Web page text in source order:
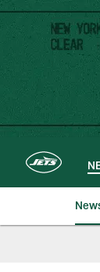
Skip
main
content